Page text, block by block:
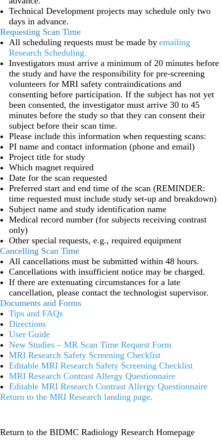
Technical Development projects may schedule only two
days in advance.
Requesting Scan Time
All scheduling requests must be made by emailing
Research Scheduling.
Investigators must arrive a minimum of 20 minutes before
the study and have the responsibility for pre-screening
volunteers for MRI safety contraindications and
consenting before participation. If the subject has not yet
been consented, the investigator must arrive 30 to 45
minutes before the study so that they can consent their
subject before their scan time.
Please include this information when requesting scans:
PI name and contact information (phone and email)
Project title for study
Which magnet required
Date for the scan requested
Preferred start and end time of the scan (REMINDER:
time requested must include study set-up and breakdown)
Subject name and study identification name
Medical record number (for subjects receiving contrast
only)
Other special requests, e.g., required equipment
Cancelling Scan Time
All cancellations must be submitted within 48 hours.
Cancellations with insufficient notice may be charged.
If there are extenuating circumstances for a late
cancellation, please contact the technologist supervisor.
Documents and Forms
Tips and FAQs
Directions
User Guide
New Studies – MR Scan Time Request Form
MRI Research Safety Screening Checklist
Editable MRI Research Safety Screening Checklist
MRI Research Contrast Allergy Questionnaire
Editable MRI Research Contrast Allergy Questionnaire
Return to the MRI Research landing page.
Return to the BIDMC Radiology Research Homepage